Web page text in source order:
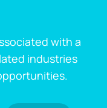
with a
industries